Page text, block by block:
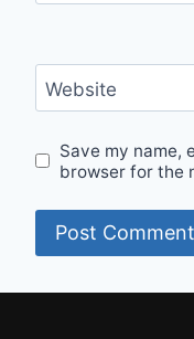
Website
Save my name,
browser for the